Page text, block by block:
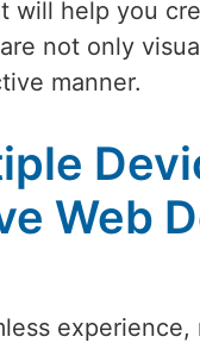
will help you
not only
manner.
Web